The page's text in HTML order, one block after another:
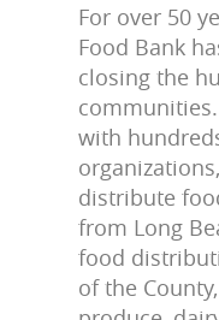
For over 50
Food Bank
closing the
with
distribute
from Long
food
of the